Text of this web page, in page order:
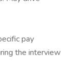
pay
the interview